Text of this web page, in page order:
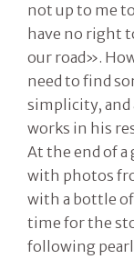
not up to me
have no right
our road».
need to find
simplicity, and
works in his
At the end of
with photos
with a bottle
time for the
following